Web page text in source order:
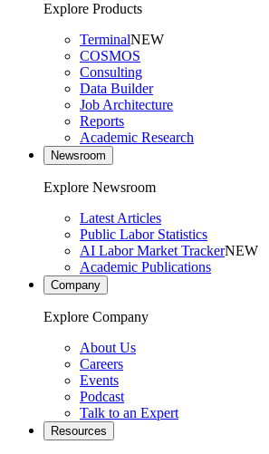
Explore Products
TerminalNEW
COSMOS
Consulting
Data Builder
Job Architecture
Reports
Academic Research
Newsroom
Explore Newsroom
Latest Articles
Public Labor Statistics
AI Labor Market TrackerNEW
Academic Publications
Company
Explore Company
About Us
Careers
Events
Podcast
Talk to an Expert
Resources